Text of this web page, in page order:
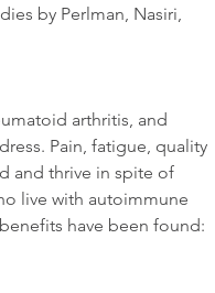
by Perlman, Nasiri,
arthritis, and
Pain, fatigue, quality
and thrive in spite of
live with autoimmune
have been found: